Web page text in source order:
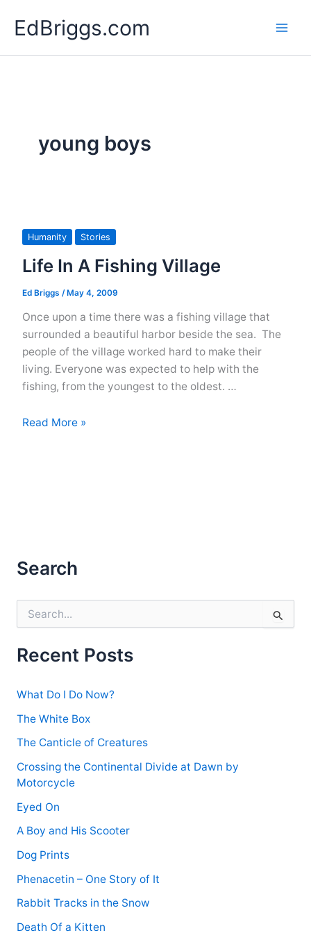
EdBriggs.com
young boys
Humanity Stories
Life In A Fishing Village
Ed Briggs / May 4, 2009
Once upon a time there was a fishing village that
surrounded a beautiful harbor beside the sea. The
people of the village worked hard to make their
living. Everyone was expected to help with the
fishing, from the youngest to the oldest. …
Life
Read More »
Search
r
c
f
r
Recent Posts
What Do I Do Now?
The White Box
The Canticle of Creatures
Crossing the Continental Divide at Dawn by
Motorcycle
Eyed On
A Boy and His Scooter
Dog Prints
Phenacetin – One Story of It
Rabbit Tracks in the Snow
Death Of a Kitten